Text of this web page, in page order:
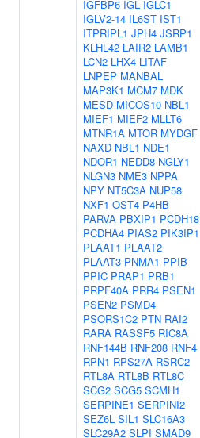
IGFBP6 IGL IGLC1
IGLV2-14 IL6ST IST1
ITPRIPL1 JPH4 JSRP1
KLHL42 LAIR2 LAMB1
LCN2 LHX4 LITAF
LNPEP MANBAL
MAP3K1 MCM7 MDK
MESD MICOS10-NBL1
MIEF1 MIEF2 MLLT6
MTNR1A MTOR MYDGF
NAXD NBL1 NDE1
NDOR1 NEDD8 NGLY1
NLGN3 NME3 NPPA
NPY NT5C3A NUP58
NXF1 OST4 P4HB
PARVA PBXIP1 PCDH18
PCDHA4 PIAS2 PIK3IP1
PLAAT1 PLAAT2
PLAAT3 PNMA1 PPIB
PPIC PRAP1 PRB1
PRPF40A PRR4 PSEN1
PSEN2 PSMD4
PSORS1C2 PTN RAI2
RARA RASSF5 RIC8A
RNF144B RNF208 RNF4
RPN1 RPS27A RSRC2
RTL8A RTL8B RTL8C
SCG2 SCG5 SCMH1
SERPINE1 SERPINI2
SEZ6L SIL1 SLC16A3
SLC29A2 SLPI SMAD9